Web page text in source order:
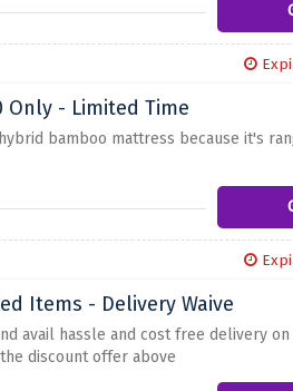
Only - Limited Time
bamboo mattress because it's
Items - Delivery Waive
avail hassle and cost free delivery
discount offer above